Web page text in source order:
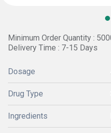
Minimum Order Quantity :
Delivery Time : 7-15 Days
Dosage
Drug Type
Ingredients